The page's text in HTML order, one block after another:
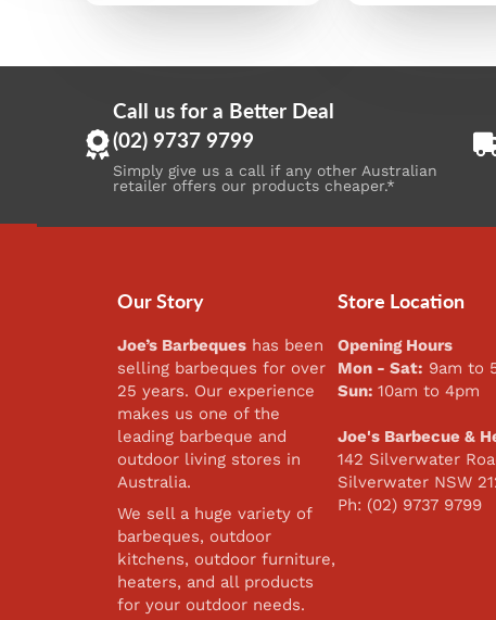
Call us for a Better Deal
(02) 9737 9799
Simply give us a call if any other Australian
retailer offers our products cheaper.*
Our Story
Joe’s Barbequeshas been
selling barbeques for over
25 years. Our experience
makes us one of the
leading barbeque and
outdoor living stores in
Australia.
We sell a huge variety of
barbeques, outdoor
kitchens, outdoor furniture,
heaters, and all products
for your outdoor needs.
Store Location
Opening Hours
Mon - Sat: 9am to
Sun: 10am to 4pm
Joe's Barbecue &
142 Silverwater
Silverwater NSW
Ph: (02) 9737 9799